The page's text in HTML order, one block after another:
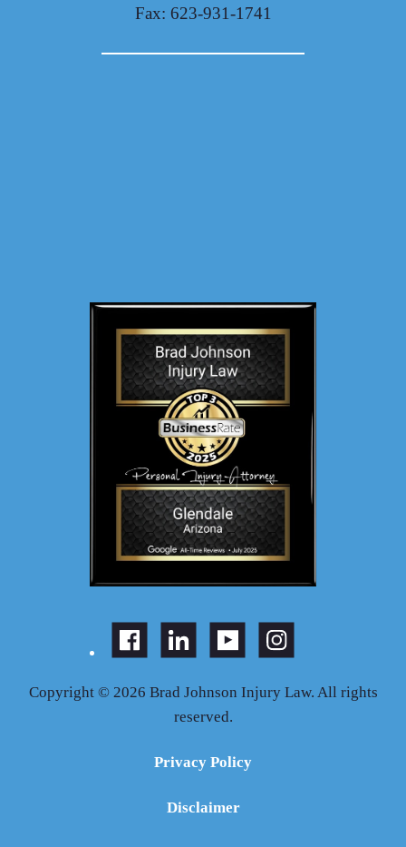
Fax: 623-931-1741
Copyright © 2026 Brad Johnson Injury Law. All rights
reserved.
Privacy Policy
Disclaimer